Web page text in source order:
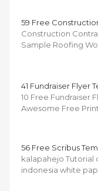
59 Free
Construction
Sample Roofing
41 Fundraiser Flyer
10 Free Fundraiser
Awesome Free
56 Free Scribus
kalapahejo Tutorial
indonesia white